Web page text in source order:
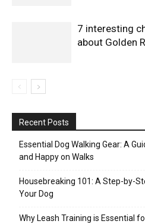
7 interesting
about Golden
Recent Posts
Essential Dog Walking Gear: A
and Happy on Walks
Housebreaking 101: A Step-by-
Your Dog
Why Leash Training is Essential